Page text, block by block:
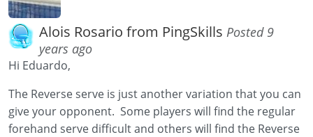
Alois Rosario from PingSkills Posted 9
years ago
Hi Eduardo,
The Reverse serve is just another variation that you can
give your opponent. Some players will find the regular
forehand serve difficult and others will find the Reverse